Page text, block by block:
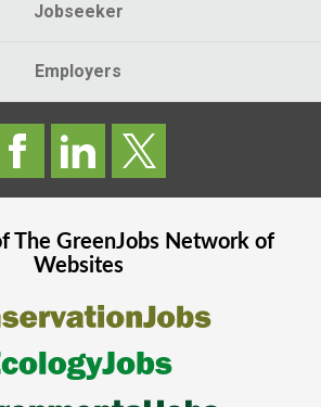
Jobseeker
Employers
The GreenJobsNetwork of
Websites